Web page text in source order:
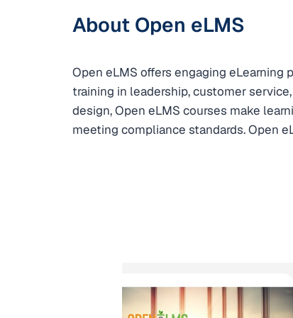
About Open eLMS
Open eLMS offers engaging eLearning
training in leadership, customer
design, Open eLMS courses make
meeting compliance standards. Open